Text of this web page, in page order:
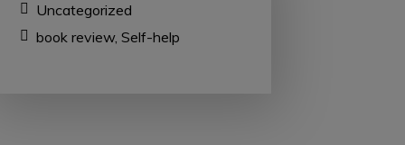
Uncategorized
book review,Self-help